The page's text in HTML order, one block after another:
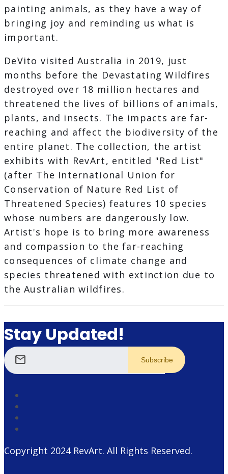
painting animals, as they have a way of
bringing joy and reminding us what is
important.
DeVito visited Australia in 2019, just
months before the Devastating Wildfires
destroyed over 18 million hectares and
threatened the lives of billions of animals,
plants, and insects. The impacts are far-
reaching and affect the biodiversity of the
entire planet. The collection, the artist
exhibits with RevArt, entitled "Red List"
(after The International Union for
Conservation of Nature Red List of
Threatened Species) features 10 species
whose numbers are dangerously low.
Artist's hope is to bring more awareness
and compassion to the far-reaching
consequences of climate change and
species threatened with extinction due to
the Australian wildfires.
Stay Updated!
mail
Copyright 2024 RevArt. All Rights Reserved.